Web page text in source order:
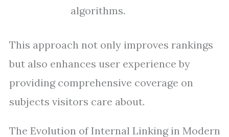
algorithms.
This approach not only improves rankings
but also enhances user experience by
providing comprehensive coverage on
subjects visitors care about.
The Evolution of Internal Linking in Modern